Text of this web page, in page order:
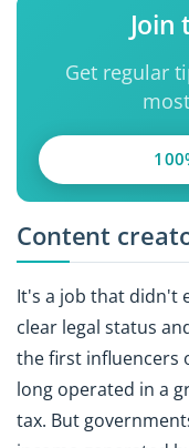
Get regular
Content
It's a job that didn't
clear legal status
the first influencers
long operated in a
tax. But